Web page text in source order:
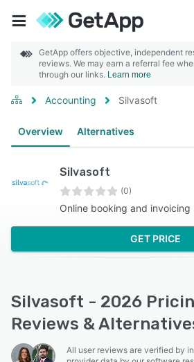
GetApp offers objective, independent
reviews. We may earn a referral fee
through our links. Learn more
Accounting Silvasoft
Overview Alternatives
Silvasoft
(0)
Online booking and invoicing
GET PRICE
Silvasoft - 2026
Reviews &
All user reviews are verified by